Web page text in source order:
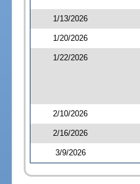
1/13/2026
1/20/2026
1/22/2026
2/10/2026
2/16/2026
3/9/2026